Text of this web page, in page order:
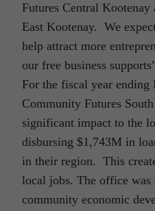
Futures Central
East Kootenay. We
help attract more
our free business
For the fiscal year ending
Community Futures
significant impact to the
disbursing $1,743M in
in their region. This
local jobs. The office was
community economic